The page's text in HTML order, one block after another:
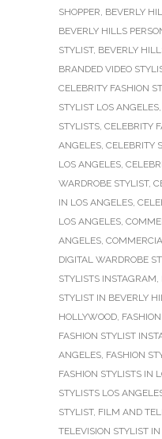
SHOPPER, BEVERLY
BEVERLY HILLS
STYLIST, BEVERLY
BRANDED VIDEO
CELEBRITY FASHION
STYLIST LOS ANGELES,
STYLISTS, CELEBRITY
ANGELES, CELEBRITY
LOS ANGELES,
WARDROBE STYLIST,
IN LOS ANGELES,
LOS ANGELES,
ANGELES,
DIGITAL WARDROBE
STYLISTS INSTAGRAM,
STYLIST IN BEVERLY
HOLLYWOOD,
FASHION STYLIST
ANGELES, FASHION
FASHION STYLISTS IN
STYLISTS LOS
STYLIST, FILM AND
TELEVISION STYLIST